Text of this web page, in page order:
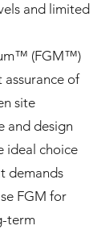
and limited
(FGM™)
of
site
and design
ideal choice
demands
FGM for
term